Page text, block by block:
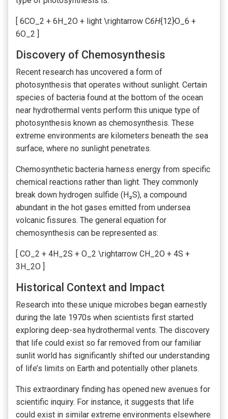
[ 6CO_2 + 6H_2O + light \rightarrow C6H{12}O_6 +
6O_2 ]
Discovery of Chemosynthesis
Recent research has uncovered a form of
photosynthesis that operates without sunlight. Certain
species of bacteria found at the bottom of the ocean
near hydrothermal vents perform this unique type of
photosynthesis known as chemosynthesis. These
extreme environments are kilometers beneath the sea
surface, where no sunlight penetrates.
Chemosynthetic bacteria harness energy from specific
chemical reactions rather than light. They commonly
break down hydrogen sulfide (H₂S), a compound
abundant in the hot gases emitted from undersea
volcanic fissures. The general equation for
chemosynthesis can be represented as:
[ CO_2 + 4H_2S + O_2 \rightarrow CH_2O + 4S +
3H_2O ]
Historical Context and Impact
Research into these unique microbes began earnestly
during the late 1970s when scientists first started
exploring deep-sea hydrothermal vents. The discovery
that life could exist so far removed from our familiar
sunlit world has significantly shifted our understanding
of life’s limits on Earth and potentially other planets.
This extraordinary finding has opened new avenues for
scientific inquiry. For instance, it suggests that life
could exist in similar extreme environments elsewhere